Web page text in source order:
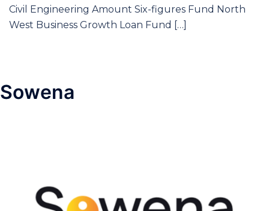
Civil Engineering Amount Six-figures Fund North
West Business Growth Loan Fund […]
Sowena